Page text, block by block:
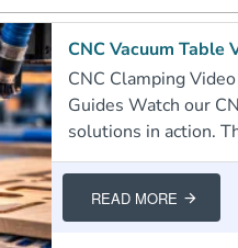
CNC Vacuum Table
CNC Clamping
Guides Watch our
solutions in action.
READ MORE